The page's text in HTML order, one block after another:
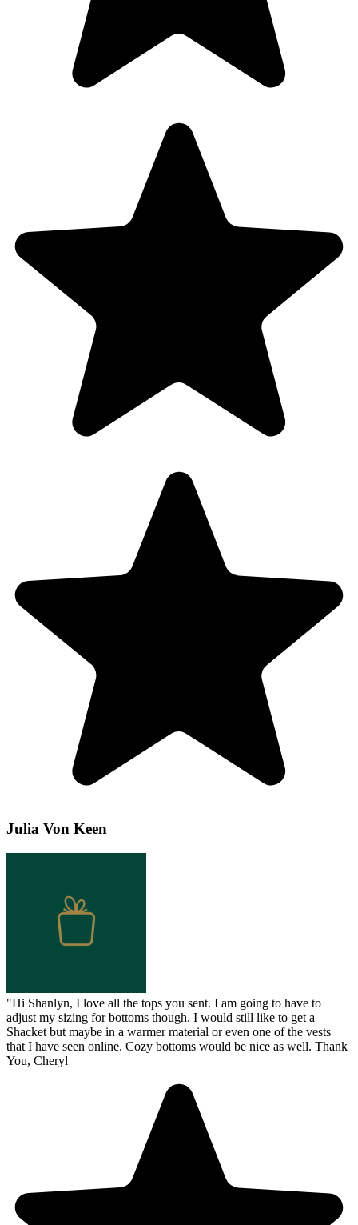
Julia Von Keen
"Hi Shanlyn, I love all the tops you sent. I am going to have to
adjust my sizing for bottoms though. I would still like to get a
Shacket but maybe in a warmer material or even one of the vests
that I have seen online. Cozy bottoms would be nice as well. Thank
You, Cheryl